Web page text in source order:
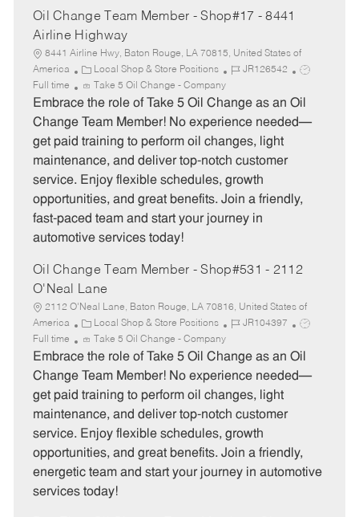
Oil Change Team Member - Shop#17 - 8441
Airline Highway
8441 Airline Hwy, Baton Rouge, LA 70815, United States of
America
C
a
t
e
o
r
y
Local Shop & Store Positions
J
b
I
JR126542
J
b
Full time Take 5 Oil Change - Company
Embrace the role of Take 5 Oil Change as an Oil
Change Team Member! No experience needed—
get paid training to perform oil changes, light
maintenance, and deliver top-notch customer
service. Enjoy flexible schedules, growth
opportunities, and great benefits. Join a friendly,
fast-paced team and start your journey in
automotive services today!
Oil Change Team Member - Shop#531 - 2112
O'Neal Lane
2112 O'Neal Lane, Baton Rouge, LA 70816, United States of
America
C
a
t
e
o
r
y
Local Shop & Store Positions
J
b
I
JR104397
J
b
Full time Take 5 Oil Change - Company
Embrace the role of Take 5 Oil Change as an Oil
Change Team Member! No experience needed—
get paid training to perform oil changes, light
maintenance, and deliver top-notch customer
service. Enjoy flexible schedules, growth
opportunities, and great benefits. Join a friendly,
energetic team and start your journey in automotive
services today!